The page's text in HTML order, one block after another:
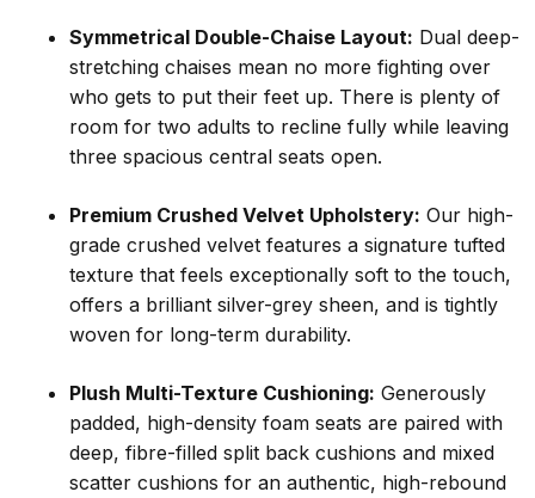
Symmetrical Double-Chaise Layout: Dual deep-
stretching chaises mean no more fighting over
who gets to put their feet up. There is plenty of
room for two adults to recline fully while leaving
three spacious central seats open.
Premium Crushed Velvet Upholstery: Our high-
grade crushed velvet features a signature tufted
texture that feels exceptionally soft to the touch,
offers a brilliant silver-grey sheen, and is tightly
woven for long-term durability.
Plush Multi-Texture Cushioning: Generously
padded, high-density foam seats are paired with
deep, fibre-filled split back cushions and mixed
scatter cushions for an authentic, high-rebound